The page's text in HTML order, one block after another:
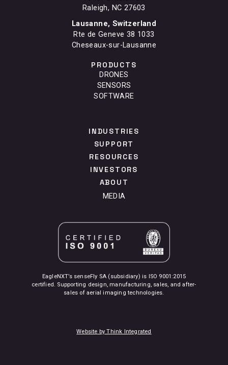
Raleigh, NC 27603
Lausanne, Switzerland
Rte de Geneve 38 1033
Cheseaux-sur-Lausanne
PRODUCTS
DRONES
SENSORS
SOFTWARE
INDUSTRIES
SUPPORT
RESOURCES
INVESTORS
ABOUT
MEDIA
EagleNXT’s senseFly SA (subsidiary) is ISO 9001:2015
certified. Supporting design, manufacturing, sales, and after-
sales of aerial imaging technologies.
Website by Think Integrated